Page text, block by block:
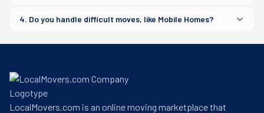
4. Do you handle difficult moves, like Mobile Homes?
LocalMovers.com is an online moving marketplace that